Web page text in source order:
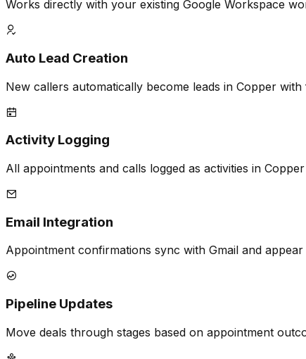
Works directly with your existing Google Workspace
Auto Lead Creation
New callers automatically become leads in Copper
Activity Logging
All appointments and calls logged as activities in
Email Integration
Appointment confirmations sync with Gmail and
Pipeline Updates
Move deals through stages based on appointment